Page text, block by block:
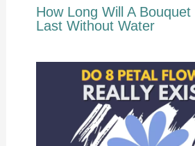
How Long Will A
Last Without Water